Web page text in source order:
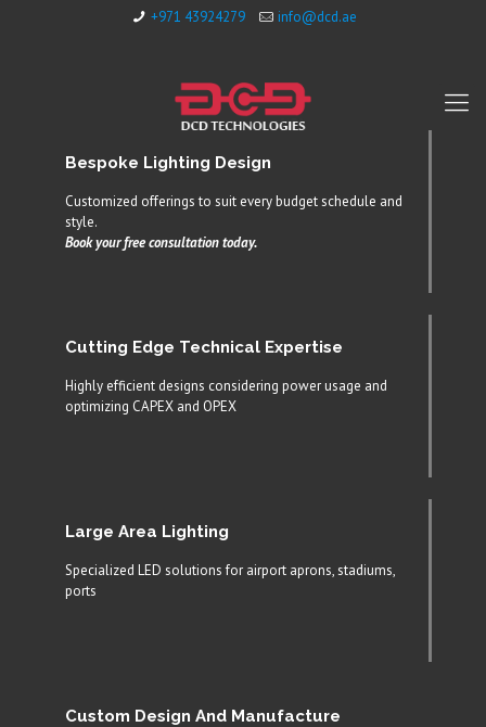
+971 43924279 info@dcd.ae
Bespoke Lighting Design
Customized offerings to suit every budget schedule and
style.
Book your free consultation today.
Cutting Edge Technical Expertise
Highly efficient designs considering power usage and
optimizing CAPEX and OPEX
Large Area Lighting
Specialized LED solutions for airport aprons, stadiums,
ports
Custom Design And Manufacture